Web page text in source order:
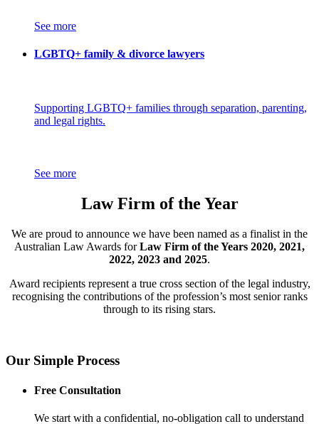
See more
LGBTQ+ family & divorce lawyers
Supporting LGBTQ+ families through separation, parenting,
and legal rights.
See more
Law Firm of the Year
We are proud to announce we have been named as a finalist in the
Australian Law Awards forLaw Firm of the Years 2020, 2021,
2022, 2023 and 2025.
Award recipients represent a true cross section of the legal industry,
recognising the contributions of the profession’s most senior ranks
through to its rising stars.
Our Simple Process
Free Consultation
We start with a confidential, no-obligation call to understand